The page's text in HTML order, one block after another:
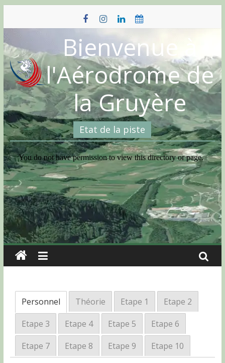
content
Bienvenue à
l'Aérodrome de
la Gruyère
Etat de la piste
Personnel Théorie Etape 1
Etape 2
Etape 3
Etape 4 Etape 5
Etape 6
Etape 7
Etape 8 Etape 9 Etape 10